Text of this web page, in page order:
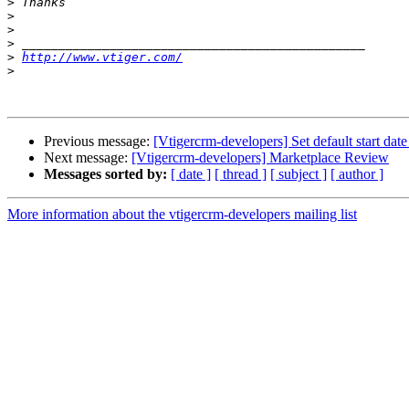
>
>
>
> http://www.vtiger.com/
>
Previous message: [Vtigercrm-developers] Set default start
Next message: [Vtigercrm-developers] Marketplace Review
Messages sorted by: [ date ] [ thread ] [ subject ] [ author ]
More information about the vtigercrm-developers mailing list